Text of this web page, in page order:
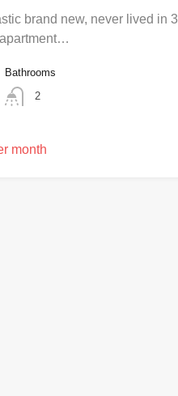
brand new, never lived in 3
Bathrooms
2
month